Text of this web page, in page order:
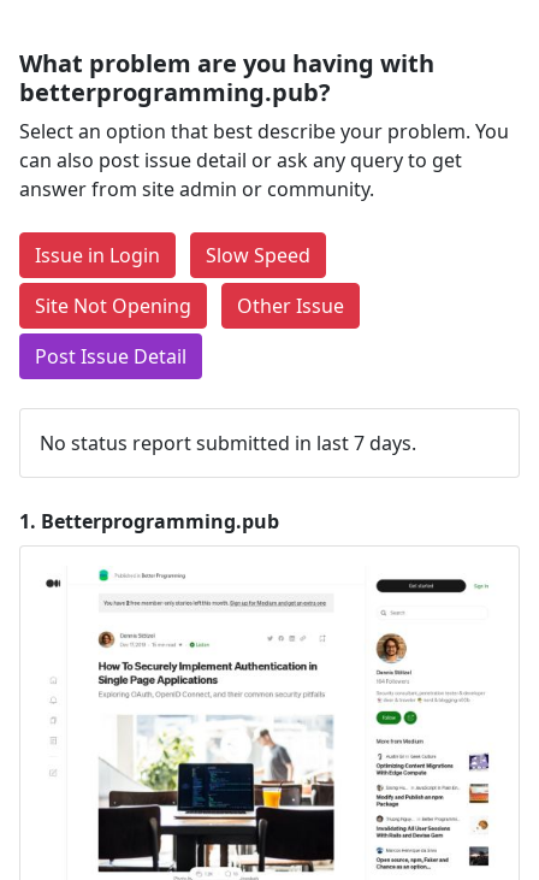
What problem are you having with
betterprogramming.pub?
Select an option that best describe your problem. You
can also post issue detail or ask any query to get
answer from site admin or community.
Issue in Login
Slow Speed
Site Not Opening
Other Issue
Post Issue Detail
No status report submitted in last 7 days.
1. Betterprogramming.pub